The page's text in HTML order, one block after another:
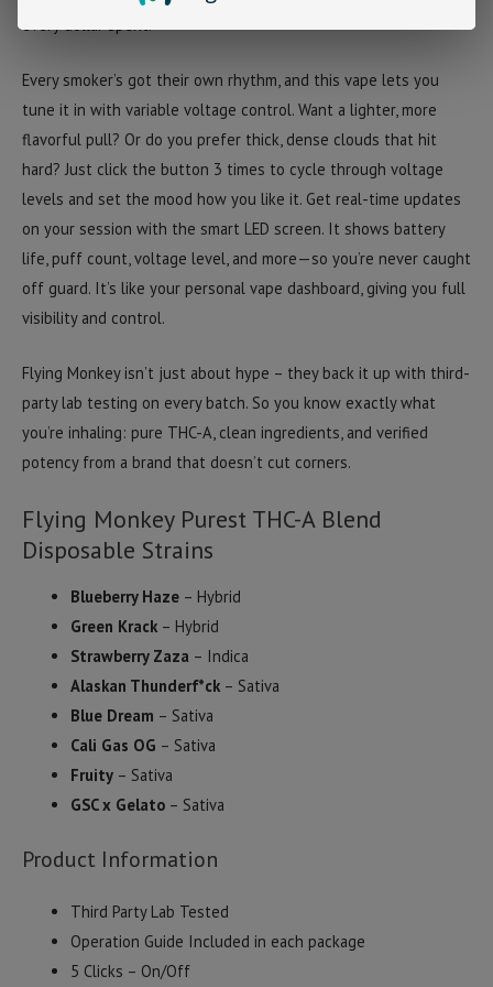
Every smoker’s got their own rhythm, and this vape lets you
tune it in with variable voltage control. Want a lighter, more
flavorful pull? Or do you prefer thick, dense clouds that hit
hard? Just click the button 3 times to cycle through voltage
levels and set the mood how you like it. Get real-time updates
on your session with the smart LED screen. It shows battery
life, puff count, voltage level, and more—so you’re never caught
off guard. It’s like your personal vape dashboard, giving you full
visibility and control.
Flying Monkey isn’t just about hype – they back it up with third-
party lab testing on every batch. So you know exactly what
you’re inhaling: pure THC-A, clean ingredients, and verified
potency from a brand that doesn’t cut corners.
Flying Monkey Purest THC-A Blend
Disposable Strains
Blueberry Haze– Hybrid
Green Krack– Hybrid
Strawberry Zaza – Indica
Alaskan Thunderf*ck– Sativa
Blue Dream – Sativa
Cali Gas OG – Sativa
Fruity– Sativa
GSC x Gelato– Sativa
Product Information
Third Party Lab Tested
Operation Guide Included in each package
5 Clicks – On/Off